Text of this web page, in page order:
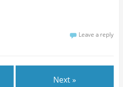
Leave a reply
Next »